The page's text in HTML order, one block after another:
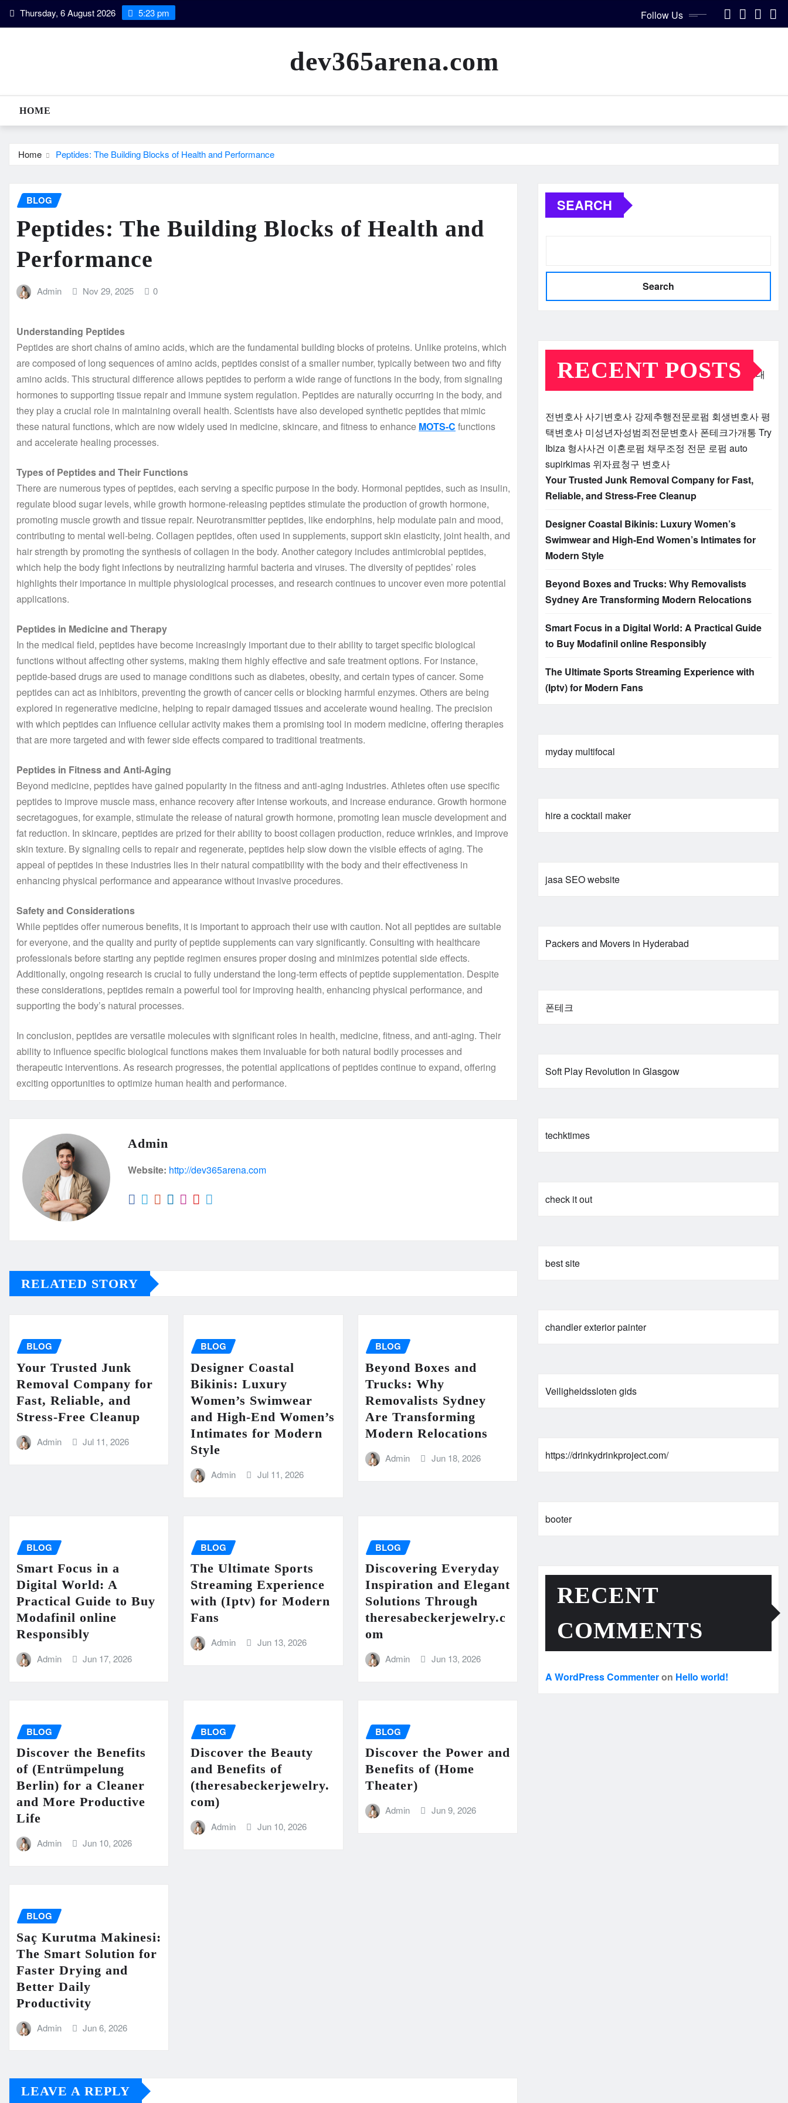
Skip Thursday, 6 August 2026 5:23 pm Follow Us
dev365arena.com
HOME
Home Peptides: The Building Blocks of Health and Performance
BLOG
Peptides: The Building Blocks of Health and
Performance
Admin Nov 29, 2025 0
Understanding Peptides
Peptides are short chains of amino acids, which are the fundamental building blocks of proteins. Unlike proteins, which
are composed of long sequences of amino acids, peptides consist of a smaller number, typically between two and fifty
amino acids. This structural difference allows peptides to perform a wide range of functions in the body, from signaling
hormones to supporting tissue repair and immune system regulation. Peptides are naturally occurring in the body, and
they play a crucial role in maintaining overall health. Scientists have also developed synthetic peptides that mimic
these natural functions, which are now widely used in medicine, skincare, and fitness to enhance MOTS-C functions
and accelerate healing processes.
Types of Peptides and Their Functions
There are numerous types of peptides, each serving a specific purpose in the body. Hormonal peptides, such as insulin,
regulate blood sugar levels, while growth hormone-releasing peptides stimulate the production of growth hormone,
promoting muscle growth and tissue repair. Neurotransmitter peptides, like endorphins, help modulate pain and mood,
contributing to mental well-being. Collagen peptides, often used in supplements, support skin elasticity, joint health, and
hair strength by promoting the synthesis of collagen in the body. Another category includes antimicrobial peptides,
which help the body fight infections by neutralizing harmful bacteria and viruses. The diversity of peptides’ roles
highlights their importance in multiple physiological processes, and research continues to uncover even more potential
applications.
Peptides in Medicine and Therapy
In the medical field, peptides have become increasingly important due to their ability to target specific biological
functions without affecting other systems, making them highly effective and safe treatment options. For instance,
peptide-based drugs are used to manage conditions such as diabetes, obesity, and certain types of cancer. Some
peptides can act as inhibitors, preventing the growth of cancer cells or blocking harmful enzymes. Others are being
explored in regenerative medicine, helping to repair damaged tissues and accelerate wound healing. The precision
with which peptides can influence cellular activity makes them a promising tool in modern medicine, offering therapies
that are more targeted and with fewer side effects compared to traditional treatments.
Peptides in Fitness and Anti-Aging
Beyond medicine, peptides have gained popularity in the fitness and anti-aging industries. Athletes often use specific
peptides to improve muscle mass, enhance recovery after intense workouts, and increase endurance. Growth hormone
secretagogues, for example, stimulate the release of natural growth hormone, promoting lean muscle development and
fat reduction. In skincare, peptides are prized for their ability to boost collagen production, reduce wrinkles, and improve
skin texture. By signaling cells to repair and regenerate, peptides help slow down the visible effects of aging. The
appeal of peptides in these industries lies in their natural compatibility with the body and their effectiveness in
enhancing physical performance and appearance without invasive procedures.
Safety and Considerations
While peptides offer numerous benefits, it is important to approach their use with caution. Not all peptides are suitable
for everyone, and the quality and purity of peptide supplements can vary significantly. Consulting with healthcare
professionals before starting any peptide regimen ensures proper dosing and minimizes potential side effects.
Additionally, ongoing research is crucial to fully understand the long-term effects of peptide supplementation. Despite
these considerations, peptides remain a powerful tool for improving health, enhancing physical performance, and
supporting the body’s natural processes.
In conclusion, peptides are versatile molecules with significant roles in health, medicine, fitness, and anti-aging. Their
ability to influence specific biological functions makes them invaluable for both natural bodily processes and
therapeutic interventions. As research progresses, the potential applications of peptides continue to expand, offering
exciting opportunities to optimize human health and performance.
Admin
Website: http://dev365arena.com
RELATED STORY
BLOG
Your Trusted Junk
Removal Company for
Fast, Reliable, and
Stress-Free Cleanup
Admin Jul 11, 2026
BLOG
Designer Coastal
Bikinis: Luxury
Women’s Swimwear
and High-End Women’s
Intimates for Modern
Style
Admin Jul 11, 2026
BLOG
Beyond Boxes and
Trucks: Why
Removalists Sydney
Are Transforming
Modern Relocations
Admin Jun 18, 2026
BLOG
Smart Focus in a
Digital World: A
Practical Guide to Buy
Modafinil online
Responsibly
Admin Jun 17, 2026
BLOG
The Ultimate Sports
Streaming Experience
with (Iptv) for Modern
Fans
Admin Jun 13, 2026
BLOG
Discovering Everyday
Inspiration and Elegant
Solutions Through
theresabeckerjewelry.c
om
Admin Jun 13, 2026
BLOG
Discover the Benefits
of (Entrümpelung
Berlin) for a Cleaner
and More Productive
Life
Admin Jun 10, 2026
BLOG
Discover the Beauty
and Benefits of
(theresabeckerjewelry.
com)
Admin Jun 10, 2026
BLOG
Discover the Power and
Benefits of (Home
Theater)
Admin Jun 9, 2026
BLOG
Saç Kurutma Makinesi:
The Smart Solution for
Faster Drying and
Better Daily
Productivity
Admin Jun 6, 2026
LEAVE A REPLY
SEARCH
Search
RECENT POSTS 대
전변호사사기변호사 강제추행전문로펌 회생변호사평
택변호사 미성년자성범죄전문변호사 폰테크가개통 Try
Ibiza 형사사건 이혼로펌 채무조정 전문 로펌 auto
supirkimas 위자료청구 변호사
Your Trusted Junk Removal Company for Fast,
Reliable, and Stress-Free Cleanup
Designer Coastal Bikinis: Luxury Women’s
Swimwear and High-End Women’s Intimates for
Modern Style
Beyond Boxes and Trucks: Why Removalists
Sydney Are Transforming Modern Relocations
Smart Focus in a Digital World: A Practical Guide
to Buy Modafinil online Responsibly
The Ultimate Sports Streaming Experience with
(Iptv) for Modern Fans
myday multifocal
hire a cocktail maker
jasa SEO website
Packers and Movers in Hyderabad
폰테크
Soft Play Revolution in Glasgow
techktimes
check it out
best site
chandler exterior painter
Veiligheidssloten gids
https://drinkydrinkproject.com/
booter
RECENT
COMMENTS
A WordPress Commenteron Hello world!